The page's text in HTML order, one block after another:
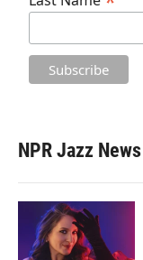
NPR Jazz News